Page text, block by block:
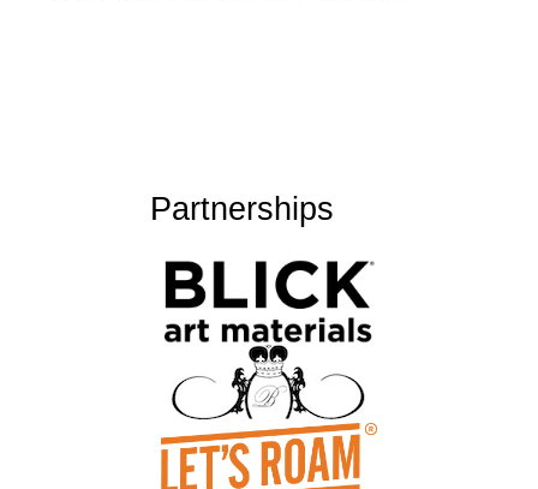
Partnerships